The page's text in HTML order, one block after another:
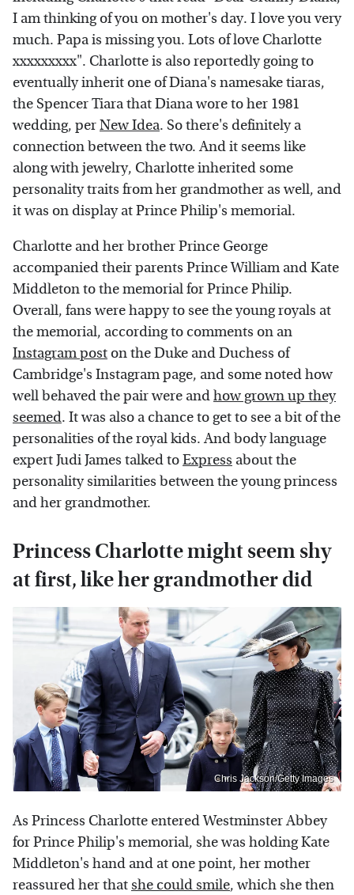
I am thinking of you on mother's day. I love you very
much. Papa is missing you. Lots of love Charlotte
xxxxxxxxx". Charlotte is also reportedly going to
eventually inherit one of Diana's namesake tiaras,
the Spencer Tiara that Diana wore to her 1981
wedding, perNew Idea. So there's definitely a
connection between the two. And it seems like
along with jewelry, Charlotte inherited some
personality traits from her grandmother as well, and
it was on display at Prince Philip's memorial.
Charlotte and her brother Prince George
accompanied their parents Prince William and Kate
Middleton to the memorial for Prince Philip.
Overall, fans were happy to see the young royals at
the memorial, according to comments on an
Instagram poston the Duke and Duchess of
Cambridge's Instagram page, and some noted how
well behaved the pair were andhow grown up they
seemed. It was also a chance to get to see a bit of the
personalities of the royal kids. And body language
expert Judi James talked toExpress about the
personality similarities between the young princess
and her grandmother.
Princess Charlotte might seem shy
at first, like her grandmother did
Chris Jackson/Getty Images
As Princess Charlotte entered Westminster Abbey
for Prince Philip's memorial, she was holding Kate
Middleton's hand and at one point, her mother
reassured her thatshe could smile, which she then